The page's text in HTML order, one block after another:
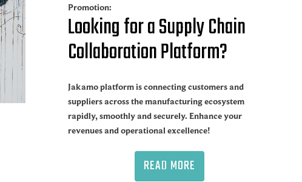
Promotion:
Looking for a Supply Chain
Collaboration Platform?
Jakamo platform is connecting customers and
suppliers across the manufacturing ecosystem
rapidly, smoothly and securely. Enhance your
revenues and operational excellence!
READ MORE